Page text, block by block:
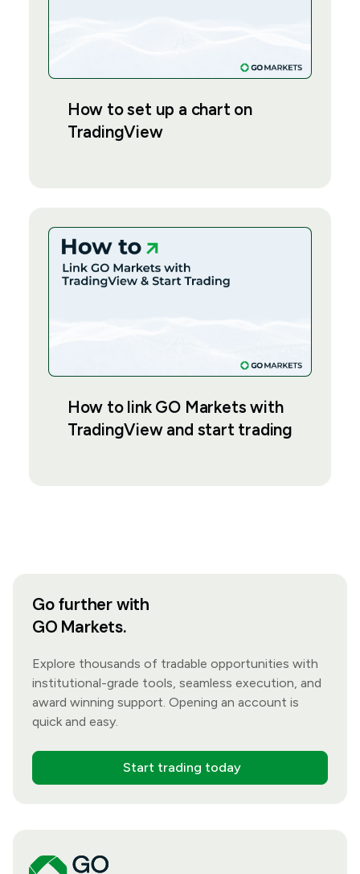
How to set up a chart on
TradingView
How to link GO Markets with
TradingView and start trading
Go further with
GO Markets.
Explore thousands of tradable opportunities with
institutional-grade tools, seamless execution, and
award winning support. Opening an account is
quick and easy.
Start trading today